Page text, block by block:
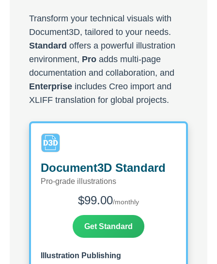
Transform your technical visuals with
Document3D, tailored to your needs.
Standard offers a powerful illustration
environment, Pro adds multi-page
documentation and collaboration, and
Enterprise includes Creo import and
XLIFF translation for global projects.
Document3D Standard
Pro-grade illustrations
$99.00/monthly
Get Standard
Illustration Publishing